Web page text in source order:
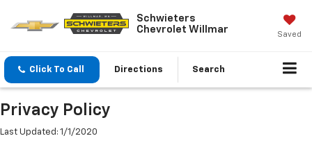
Schwieters
Chevrolet Willmar
Saved
Click To Call Directions Search
Privacy Policy
Last Updated: 1/1/2020